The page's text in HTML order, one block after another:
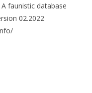
faunistic database
02.2022